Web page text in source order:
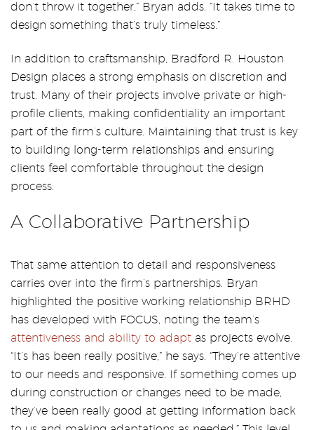
don’t throw it together,” Bryan adds. “It takes time to
design something that’s truly timeless.”
In addition to craftsmanship, Bradford R. Houston
Design places a strong emphasis on discretion and
trust. Many of their projects involve private or high-
profile clients, making confidentiality an important
part of the firm’s culture. Maintaining that trust is key
to building long-term relationships and ensuring
clients feel comfortable throughout the design
process.
A Collaborative Partnership
That same attention to detail and responsiveness
carries over into the firm’s partnerships. Bryan
highlighted the positive working relationship BRHD
has developed with FOCUS, noting the team’s
attentiveness and ability to adapt as projects evolve.
“It’s has been really positive,” he says. “They’re attentive
to our needs and responsive. If something comes up
during construction or changes need to be made,
they’ve been really good at getting information back